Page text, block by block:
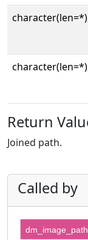
Return
Joined path.
Called by
dm_image_path